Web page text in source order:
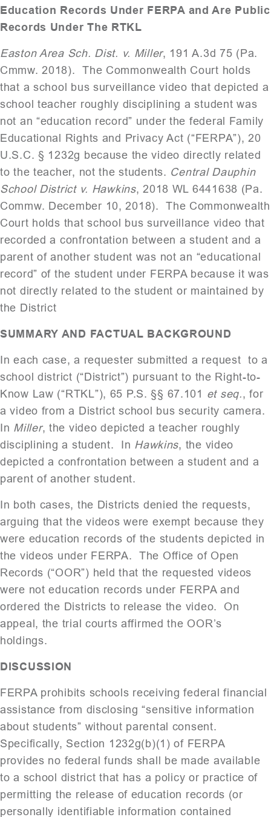
Education Records Under FERPA and Are Public
Records Under The RTKL
Easton Area Sch. Dist. v. Miller, 191 A.3d 75 (Pa.
Cmmw. 2018). The Commonwealth Court holds
that a school bus surveillance video that depicted a
school teacher roughly disciplining a student was
not an “education record” under the federal Family
Educational Rights and Privacy Act (“FERPA”), 20
U.S.C. § 1232g because the video directly related
to the teacher, not the students. Central Dauphin
School District v. Hawkins, 2018 WL 6441638 (Pa.
Commw. December 10, 2018). The Commonwealth
Court holds that school bus surveillance video that
recorded a confrontation between a student and a
parent of another student was not an “educational
record” of the student under FERPA because it was
not directly related to the student or maintained by
the District
SUMMARY AND FACTUAL BACKGROUND
In each case, a requester submitted a request to a
school district (“District”) pursuant to the Right-to-
Know Law (“RTKL”), 65 P.S. §§ 67.101 et seq., for
a video from a District school bus security camera.
In Miller, the video depicted a teacher roughly
disciplining a student. In Hawkins, the video
depicted a confrontation between a student and a
parent of another student.
In both cases, the Districts denied the requests,
arguing that the videos were exempt because they
were education records of the students depicted in
the videos under FERPA. The Office of Open
Records (“OOR”) held that the requested videos
were not education records under FERPA and
ordered the Districts to release the video. On
appeal, the trial courts affirmed the OOR’s
holdings.
DISCUSSION
FERPA prohibits schools receiving federal financial
assistance from disclosing “sensitive information
about students” without parental consent.
Specifically, Section 1232g(b)(1) of FERPA
provides no federal funds shall be made available
to a school district that has a policy or practice of
permitting the release of education records (or
personally identifiable information contained